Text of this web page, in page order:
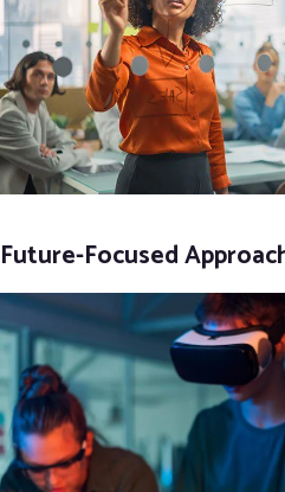
Future-Focused